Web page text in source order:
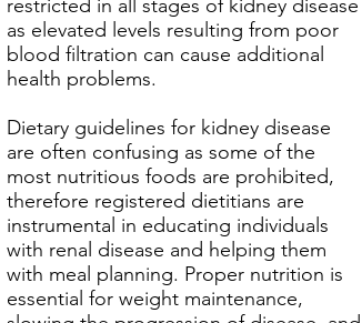
restricted in all stages of kidney disease
as elevated levels resulting from poor
blood filtration can cause additional
health problems.
Dietary guidelines for kidney disease
are often confusing as some of the
most nutritious foods are prohibited,
therefore registered dietitians are
instrumental in educating individuals
with renal disease and helping them
with meal planning. Proper nutrition is
essential for weight maintenance,